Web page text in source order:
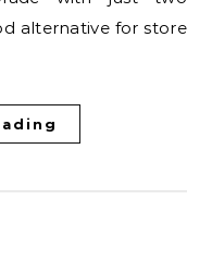
alternative for store